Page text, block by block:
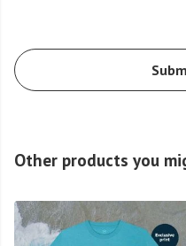
Other products you